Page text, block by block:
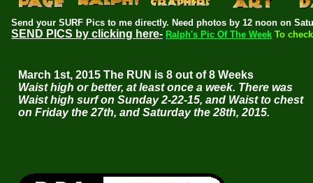
Send your SURF Pics to me directly. Need photos by 12 noon on
SEND PICS by clicking here- Ralph's Pic Of The Week To
March 1st, 2015 The RUN is 8 out of 8 Weeks
Waist high or better, at least once a week. There was
Waist high surf on Sunday 2-22-15, and Waist to chest
on Friday the 27th, and Saturday the 28th, 2015.